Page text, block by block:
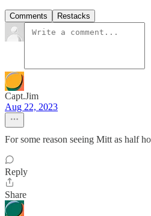
Comments Restacks
Capt.Jim
Aug 22, 2023
For some reason seeing Mitt as half
Reply
Share